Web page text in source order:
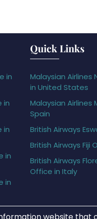
in
in
in
in
in
Quick Links
Malaysian Airlines
in United States
Malaysian Airlines
Spain
British Airways
British Airways Fiji
British Airways
Office in Italy